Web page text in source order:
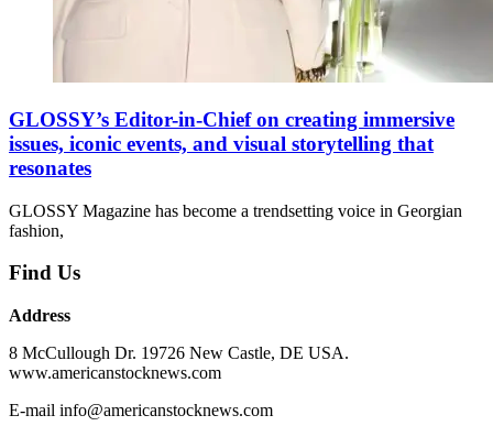
GLOSSY’s Editor-in-Chief on creating immersive
issues, iconic events, and visual storytelling that
resonates
GLOSSY Magazine has become a trendsetting voice in Georgian
fashion,
Find Us
Address
8 McCullough Dr. 19726 New Castle, DE USA.
www.americanstocknews.com
E-mail info@americanstocknews.com